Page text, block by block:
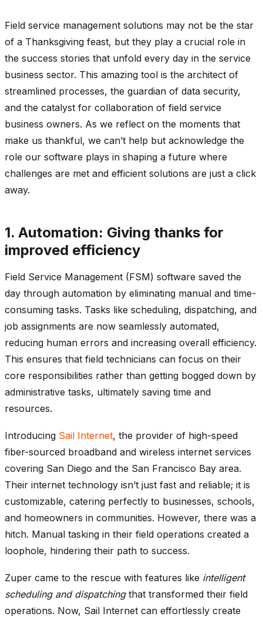
Field service management solutions may not be the star
of a Thanksgiving feast, but they play a crucial role in
the success stories that unfold every day in the service
business sector. This amazing tool is the architect of
streamlined processes, the guardian of data security,
and the catalyst for collaboration of field service
business owners. As we reflect on the moments that
make us thankful, we can’t help but acknowledge the
role our software plays in shaping a future where
challenges are met and efficient solutions are just a click
away.
1. Automation: Giving thanks for
improved efficiency
Field Service Management (FSM) software saved the
day through automation by eliminating manual and time-
consuming tasks. Tasks like scheduling, dispatching, and
job assignments are now seamlessly automated,
reducing human errors and increasing overall efficiency.
This ensures that field technicians can focus on their
core responsibilities rather than getting bogged down by
administrative tasks, ultimately saving time and
resources.
Introducing Sail Internet, the provider of high-speed
fiber-sourced broadband and wireless internet services
covering San Diego and the San Francisco Bay area.
Their internet technology isn’t just fast and reliable; it is
customizable, catering perfectly to businesses, schools,
and homeowners in communities. However, there was a
hitch. Manual tasking in their field operations created a
loophole, hindering their path to success.
Zuper came to the rescue with features like intelligent
scheduling and dispatchingthat transformed their field
operations. Now, Sail Internet can effortlessly create